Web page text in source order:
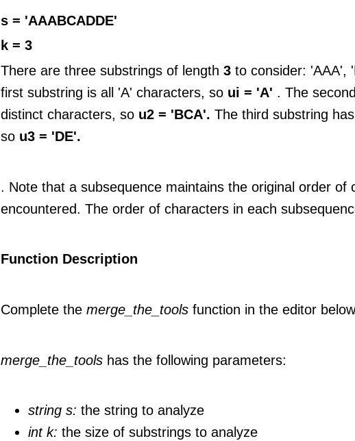
s = 'AAABCADDE'
k = 3
There are three substrings of length 3 to consider: 'AAA',
first substring is all 'A' characters, so ui = 'A' . The
distinct characters, so u2 = 'BCA'. The third substring has
so u3 = 'DE'.
. Note that a subsequence maintains the original order of
encountered. The order of characters in each
Function Description
Complete the merge_the_tools function in the editor
merge_the_tools has the following parameters:
string s: the string to analyze
int k: the size of substrings to analyze